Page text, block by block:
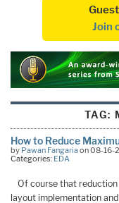
Join
TAG:
How to Reduce
by Pawan Fangariaon 08-16-
Categories: EDA
Of course that
layout implementation